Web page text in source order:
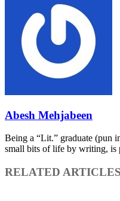
Abesh Mehjabeen
Being a “Lit.” graduate (pun
small bits of life by writing, is
RELATED ARTICLES